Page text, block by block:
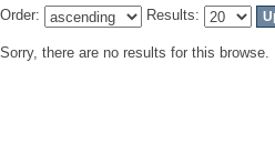
Order: Results:
Sorry, there are no results for this browse.